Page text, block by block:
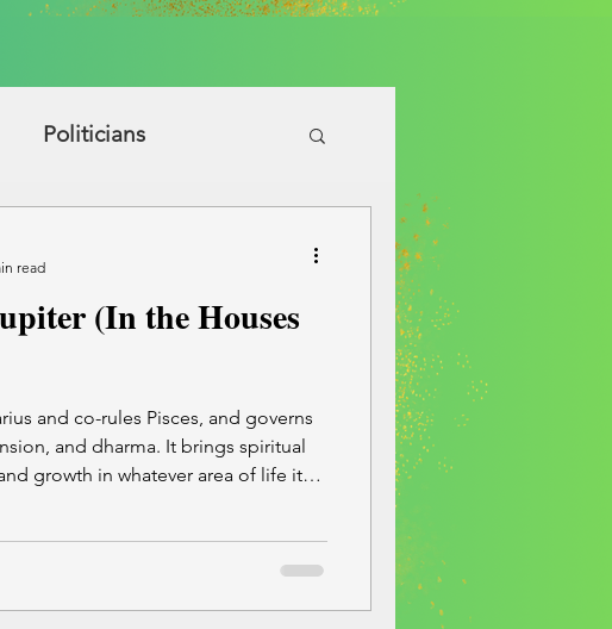
Politicians
(In the Houses
and co-rules Pisces, and governs
and dharma. It brings spiritual
growth in whatever area of life it
read